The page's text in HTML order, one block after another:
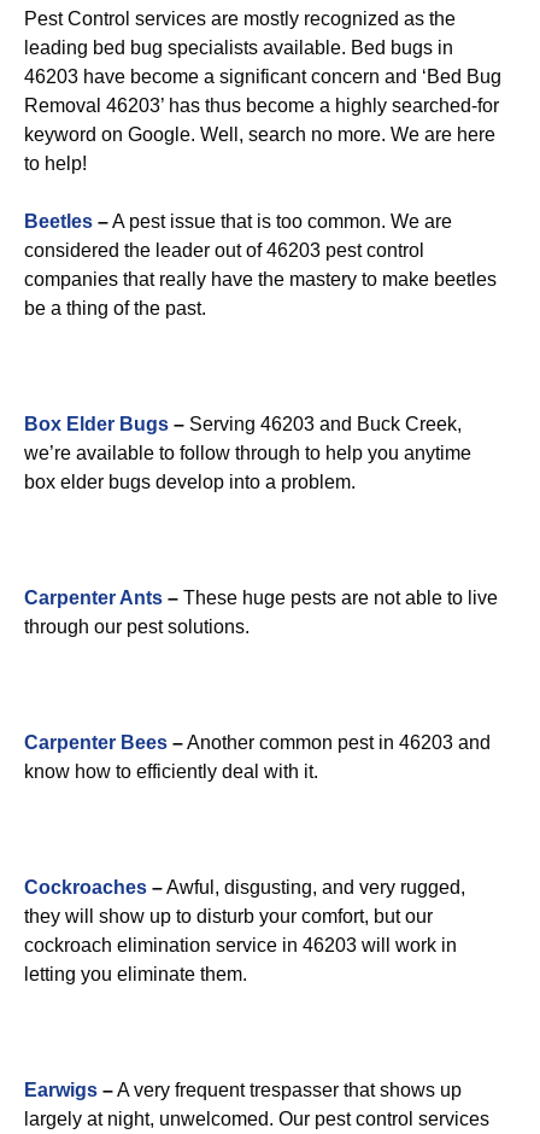
Pest Control services are mostly recognized as the
leading bed bug specialists available. Bed bugs in
46203 have become a significant concern and ‘Bed Bug
Removal 46203’ has thus become a highly searched-for
keyword on Google. Well, search no more. We are here
to help!
Beetles –A pest issue that is too common. We are
considered the leader out of 46203 pest control
companies that really have the mastery to make beetles
be a thing of the past.
Box Elder Bugs – Serving 46203 and Buck Creek,
we’re available to follow through to help you anytime
box elder bugs develop into a problem.
Carpenter Ants – These huge pests are not able to live
through our pest solutions.
Carpenter Bees –Another common pest in 46203 and
know how to efficiently deal with it.
Cockroaches –Awful, disgusting, and very rugged,
they will show up to disturb your comfort, but our
cockroach elimination service in 46203 will work in
letting you eliminate them.
Earwigs –A very frequent trespasser that shows up
largely at night, unwelcomed. Our pest control services